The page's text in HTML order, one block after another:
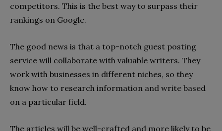
competitors. This is the best way to surpass their
rankings on Google.
The good news is that a top-notch guest posting
service will collaborate with valuable writers. They
work with businesses in different niches, so they
know how to research information and write based
on a particular field.
The articles will be well-crafted and more likely to be